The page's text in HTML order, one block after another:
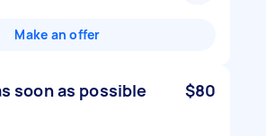
Make an offer
soon as possible $80